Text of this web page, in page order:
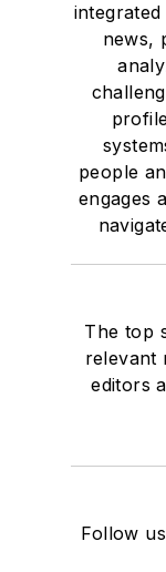
news,
people
engages
The top
relevant
editors
Follow